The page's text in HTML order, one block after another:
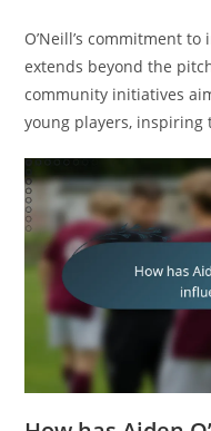
O’Neill’s commitment
extends beyond the
community initiatives
young players,